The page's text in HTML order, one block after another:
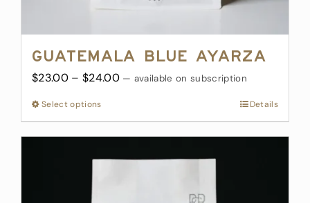
Guatemala Blue Ayarza
$23.00 – $24.00Price
— available on subscription
Select optionsThis
product
has
multiple
Details